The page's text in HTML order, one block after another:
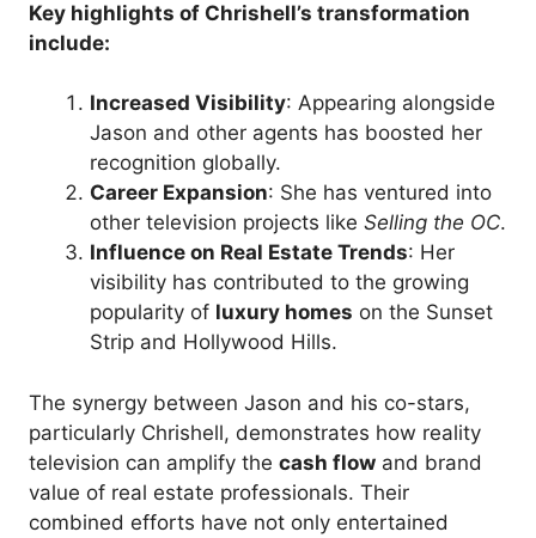
Key highlights of Chrishell’s transformation
include:
Increased Visibility: Appearing alongside
Jason and other agents has boosted her
recognition globally.
Career Expansion: She has ventured into
other television projects like Selling the OC.
Influence on Real Estate Trends: Her
visibility has contributed to the growing
popularity of luxury homes on the Sunset
Strip and Hollywood Hills.
The synergy between Jason and his co-stars,
particularly Chrishell, demonstrates how reality
television can amplify the cash flow and brand
value of real estate professionals. Their
combined efforts have not only entertained